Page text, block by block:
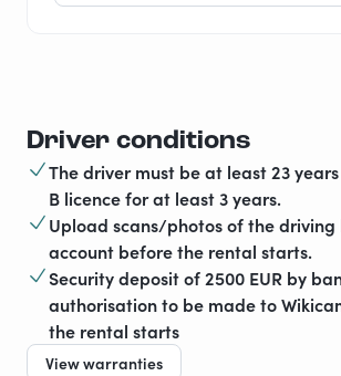
Driver conditions
The driver must be at least 23
B licence for at least 3 years.
Upload scans/photos of the driving
account before the rental starts.
Security deposit of 2500 EUR by
authorisation to be made to
the rental starts
View warranties